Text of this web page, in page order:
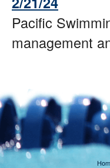
Pacific
management